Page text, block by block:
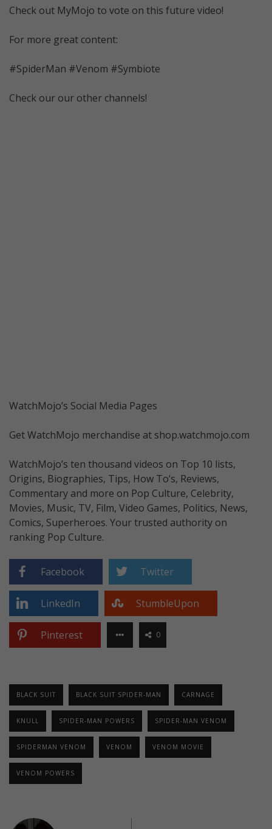
Check out MyMojo to vote on this future video!
For more great content:
#SpiderMan #Venom #Symbiote
Check our our other channels!
WatchMojo’s Social Media Pages
Get WatchMojo merchandise at shop.watchmojo.com
WatchMojo’s ten thousand videos on Top 10 lists,
Origins, Biographies, Tips, How To’s, Reviews,
Commentary and more on Pop Culture, Celebrity,
Movies, Music, TV, Film, Video Games, Politics, News,
Comics, Superheroes. Your trusted authority on
ranking Pop Culture.
Facebook Twitter
LinkedIn StumbleUpon
Pinterest 0
BLACK SUIT BLACK SUIT SPIDER-MAN CARNAGE
KNULL SPIDER-MAN POWERS SPIDER-MAN VENOM
SPIDERMAN VENOM VENOM VENOM MOVIE
VENOM POWERS